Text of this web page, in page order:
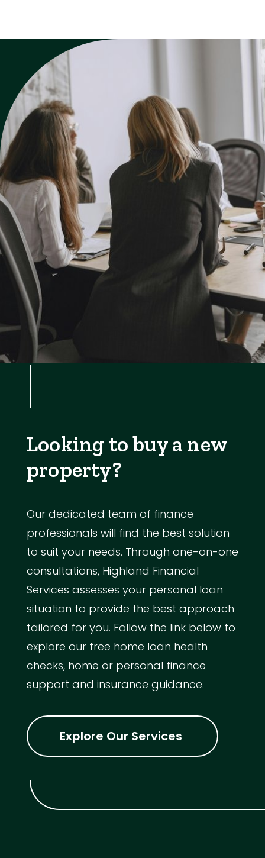
Looking to buy a new
property?
Our dedicated team of finance
professionals will find the best solution
to suit your needs. Through one-on-one
consultations, Highland Financial
Services assesses your personal loan
situation to provide the best approach
tailored for you. Follow the link below to
explore our free home loan health
checks, home or personal finance
support and insurance guidance.
Explore Our Services